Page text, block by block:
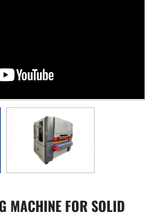
MACHINE FOR SOLID